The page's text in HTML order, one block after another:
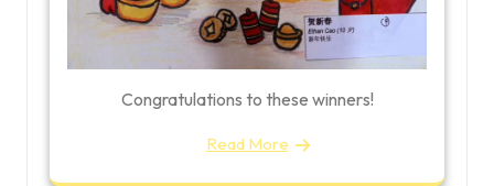
Congratulations to these winners!
Read More